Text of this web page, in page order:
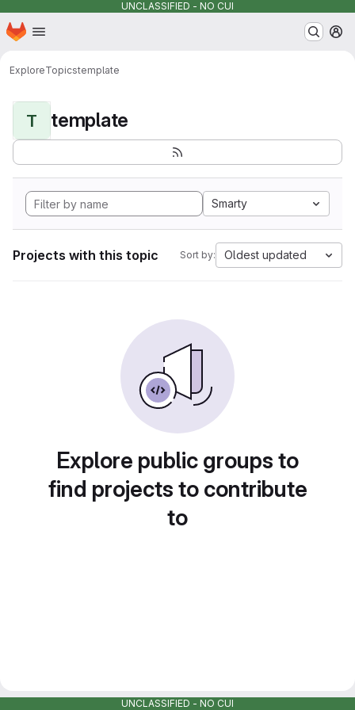
UNCLASSIFIED - NO CUI
Skip to main content
Homepage
ExploreTopicstemplate
T template
Smarty
Projects with this topic Sort by: Oldest updated
Explore public groups to
find projects to contribute
to
UNCLASSIFIED - NO CUI